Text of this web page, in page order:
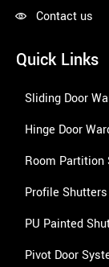
Contact us
Quick Links
Sliding Door
Hinge Door
Room Partition
Profile Shutters
PU Painted
Pivot Door